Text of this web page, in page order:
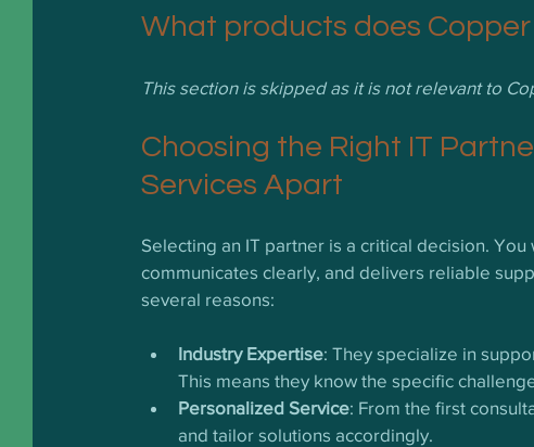
What products does
This section is skipped as it is not relevant to
Choosing the Right IT
Services Apart
Selecting an IT partner is a critical decision.
communicates clearly, and delivers reliable
several reasons:
Industry Expertise: They specialize in
This means they know the specific
Personalized Service: From the first
and tailor solutions accordingly.